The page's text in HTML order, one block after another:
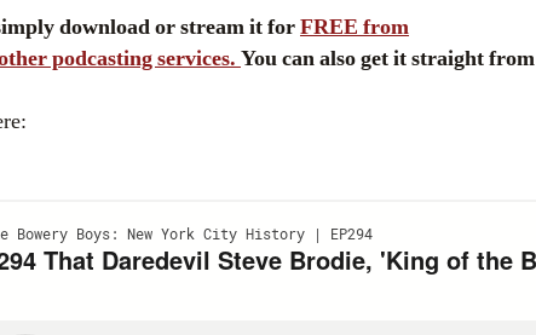
download or stream it forFREE from
podcasting services. You can also get it straight from